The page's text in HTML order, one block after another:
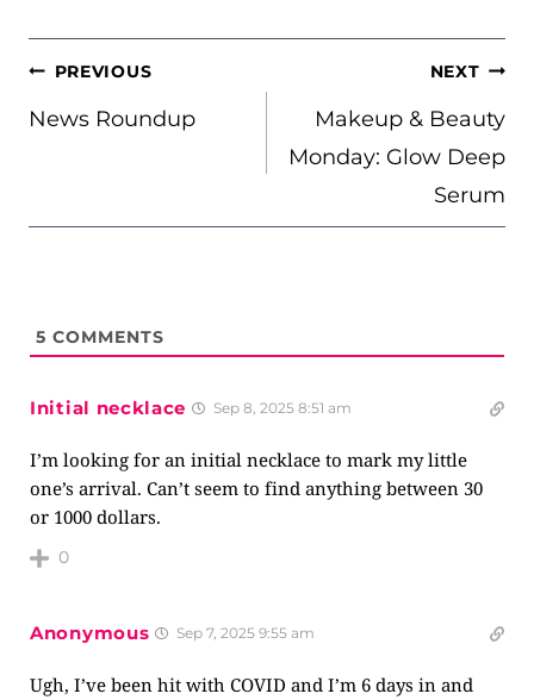
POST
NAVIGATION
PREVIOUS
News Roundup
NEXT
Makeup & Beauty
Monday: Glow Deep
Serum
5 COMMENTS
Initial necklace Sep 8, 2025 8:51 am
I’m looking for an initial necklace to mark my little
one’s arrival. Can’t seem to find anything between 30
or 1000 dollars.
0
Anonymous Sep 7, 2025 9:55 am
Ugh, I’ve been hit with COVID and I’m 6 days in and